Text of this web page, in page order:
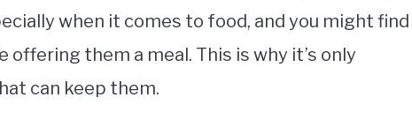
when it comes to food, and you might find
them a meal. This is why it’s only
can keep them.